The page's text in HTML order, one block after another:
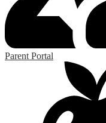
Parent Portal